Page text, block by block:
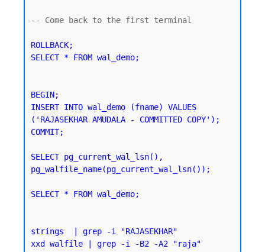
-- Come back to the first terminal
ROLLBACK;
SELECT * FROM wal_demo;
BEGIN;
INSERT INTO wal_demo (fname) VALUES
('RAJASEKHAR AMUDALA - COMMITTED COPY');
SELECT pg_current_wal_lsn(),
pg_walfile_name(pg_current_wal_lsn());
SELECT * FROM wal_demo;
strings  | grep -i "RAJASEKHAR"